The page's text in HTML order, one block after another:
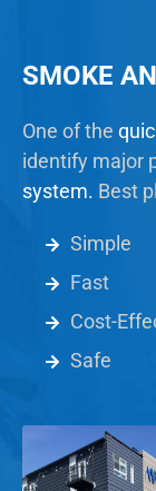
SMOKE
One of the
identify major
system. Best
Simple
Fast
Cost-
Safe